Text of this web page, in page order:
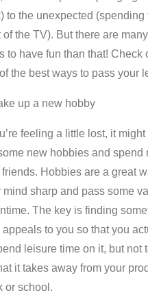
to the unexpected (spending
of the TV). But there are
to have fun than that! Check
the best ways to pass your
up a new hobby
feeling a little lost, it
new hobbies and spend
Hobbies are a great
mind sharp and pass some
The key is finding
appeals to you so that you
leisure time on it, but not
it takes away from your
or school.